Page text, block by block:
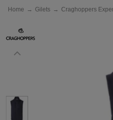
Home → Gilets → Craghoppers